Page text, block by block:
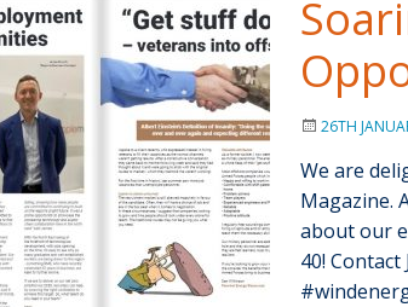
26TH
We are
Magazine.
about our
40!